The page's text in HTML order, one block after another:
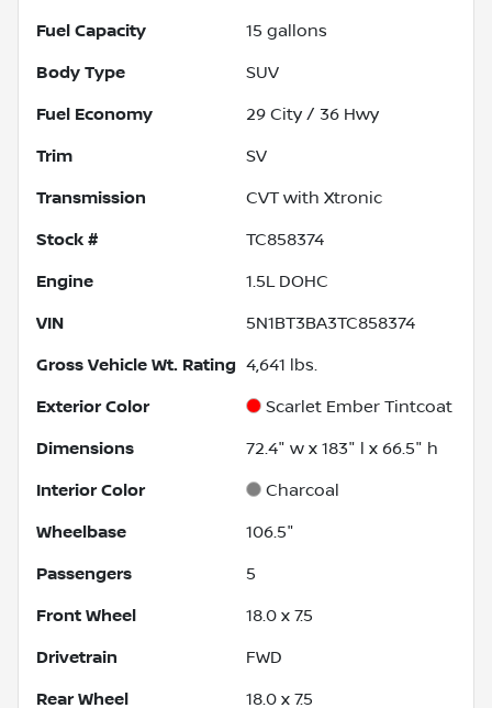
Fuel Capacity 15 gallons
Body Type SUV
Fuel Economy 29 City / 36 Hwy
Trim SV
Transmission CVT with Xtronic
Stock # TC858374
Engine 1.5L DOHC
VIN 5N1BT3BA3TC858374
Gross Vehicle Wt. Rating 4,641 lbs.
Exterior Color Scarlet Ember Tintcoat
Dimensions 72.4" w x 183" l x 66.5" h
Interior Color Charcoal
Wheelbase 106.5"
Passengers 5
Front Wheel 18.0 x 7.5
Drivetrain FWD
Rear Wheel 18.0 x 7.5